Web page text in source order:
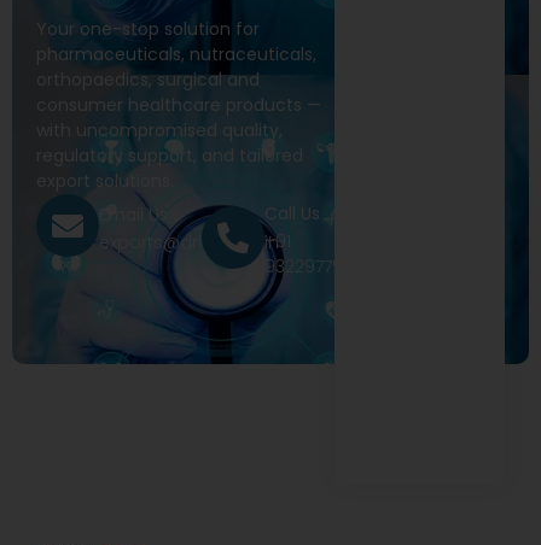
Your one-stop solution for
pharmaceuticals, nutraceuticals,
orthopaedics, surgical and
consumer healthcare products —
with uncompromised quality,
regulatory support, and tailored
export solutions.
Email Us
exports@drivecure.in
Call Us
+91
9322977968